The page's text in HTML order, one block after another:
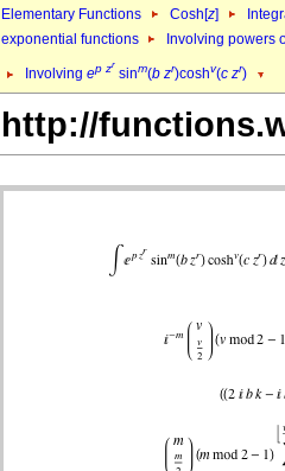
Elementary Functions Cosh[z]
exponential functions
Involving powers
Involving ep zr
sinm(b zr)coshv(c zr)
http://